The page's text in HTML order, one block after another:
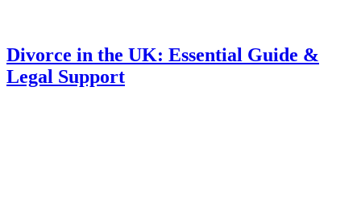
Divorce in the UK: Essential Guide &
Legal Support